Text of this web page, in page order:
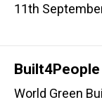
11th
World Green